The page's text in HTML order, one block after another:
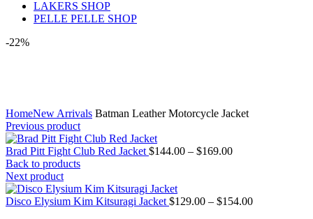
LAKERS SHOP
PELLE PELLE SHOP
-22%
HomeNew Arrivals Batman Leather Motorcycle Jacket
Previous product
Brad Pitt Fight Club Red Jacket $144.00 – $169.00Price
$169.00
Back to products
Next product
Disco Elysium Kim Kitsuragi Jacket $129.00 – $154.00Price